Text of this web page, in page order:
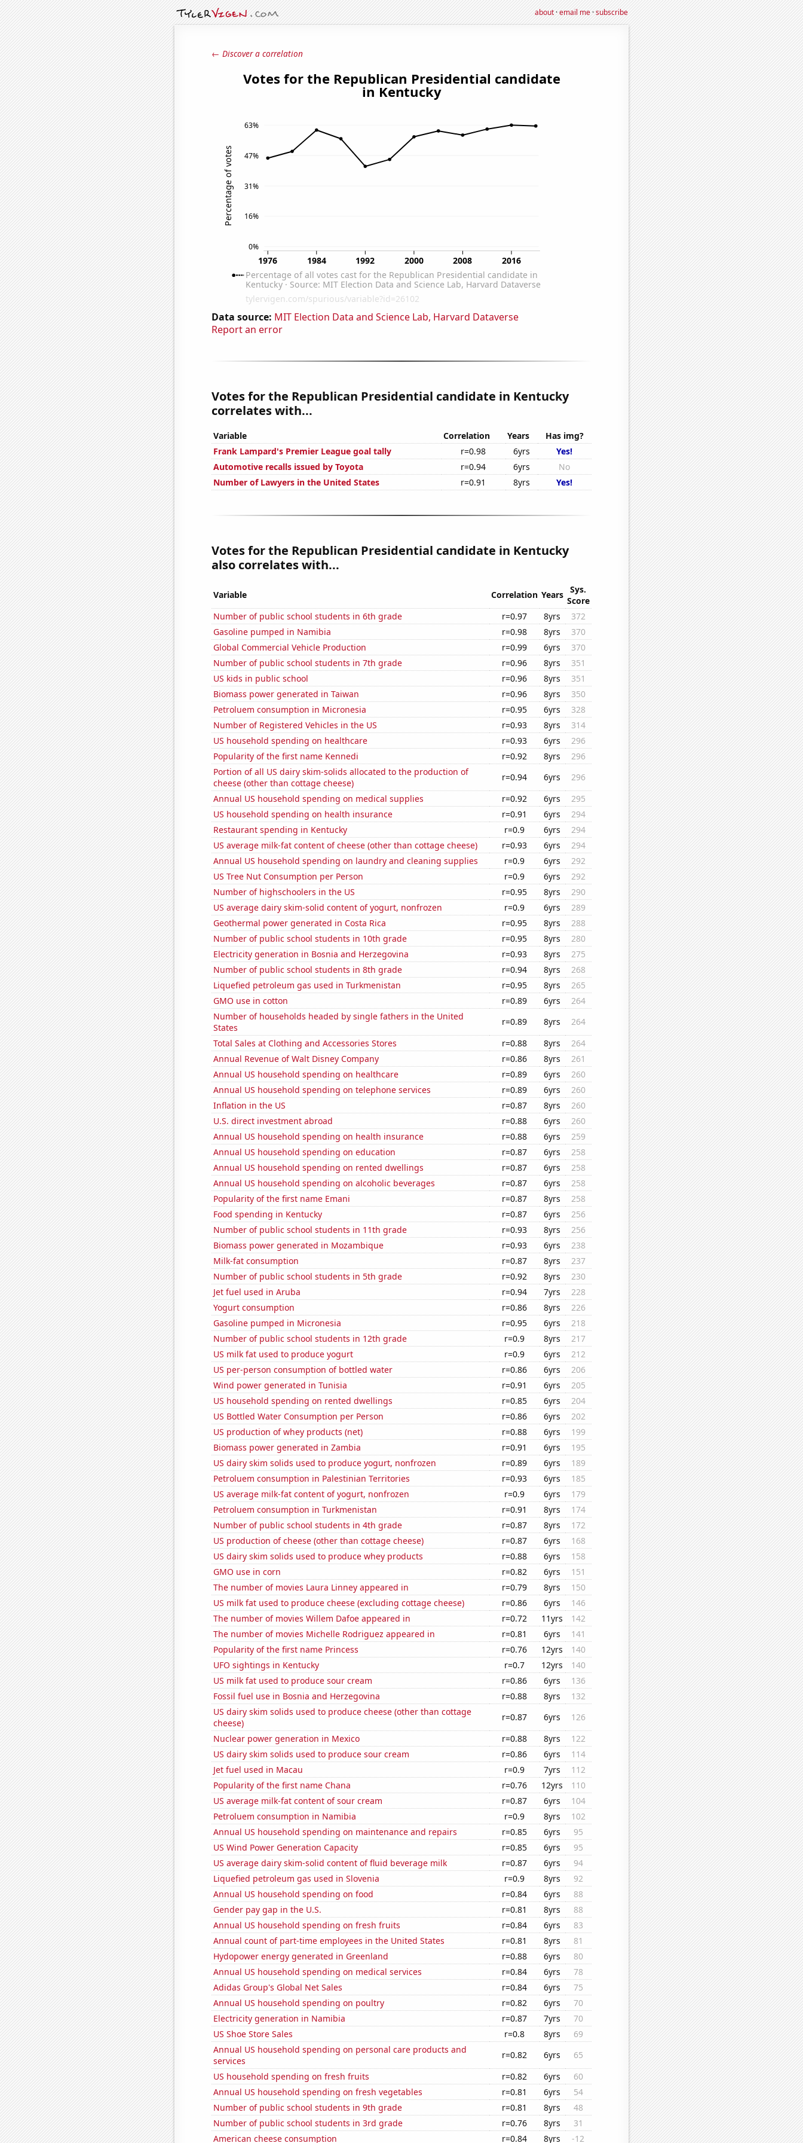
about·email me·subscribe
← Discover a correlation
Data source: MIT Election Data and Science Lab, Harvard Dataverse
Report an error
Votes for the Republican Presidential candidate in Kentucky
correlates with...
Variable Correlation Years
Has img?
Frank Lampard's Premier League goal tally
r=0.98 6yrs
Yes!
Automotive recalls issued by Toyota
r=0.94 6yrs
No
Number of Lawyers in the United States
r=0.91 8yrs Yes!
Votes for the Republican Presidential candidate in Kentucky
also correlates with...
Variable Correlation Years
Sys.
Score
Number of public school students in 6th grade
r=0.97 8yrs
372
Gasoline pumped in Namibia
r=0.98 8yrs
370
Global Commercial Vehicle Production
r=0.99 6yrs
370
Number of public school students in 7th grade
r=0.96 8yrs
351
US kids in public school
r=0.96 8yrs
351
Biomass power generated in Taiwan
r=0.96 8yrs
350
Petroluem consumption in Micronesia
r=0.95 6yrs
328
Number of Registered Vehicles in the US
r=0.93 8yrs
314
US household spending on healthcare
r=0.93 6yrs
296
Popularity of the first name Kennedi
r=0.92 8yrs
296
Portion of all US dairy skim-solids allocated to the production of
cheese (other than cottage cheese)
r=0.94 6yrs
296
Annual US household spending on medical supplies
r=0.92 6yrs
295
US household spending on health insurance
r=0.91 6yrs
294
Restaurant spending in Kentucky
r=0.9 6yrs
294
US average milk-fat content of cheese (other than cottage cheese)
r=0.93 6yrs
294
Annual US household spending on laundry and cleaning supplies
r=0.9 6yrs
292
US Tree Nut Consumption per Person
r=0.9 6yrs
292
Number of highschoolers in the US
r=0.95 8yrs
290
US average dairy skim-solid content of yogurt, nonfrozen
r=0.9 6yrs
289
Geothermal power generated in Costa Rica
r=0.95 8yrs
288
Number of public school students in 10th grade
r=0.95 8yrs
280
Electricity generation in Bosnia and Herzegovina
r=0.93 8yrs
275
Number of public school students in 8th grade
r=0.94 8yrs
268
Liquefied petroleum gas used in Turkmenistan
r=0.95 8yrs
265
GMO use in cotton
r=0.89 6yrs
264
Number of households headed by single fathers in the United
States
r=0.89 8yrs
264
Total Sales at Clothing and Accessories Stores
r=0.88 8yrs
264
Annual Revenue of Walt Disney Company
r=0.86 8yrs
261
Annual US household spending on healthcare
r=0.89 6yrs
260
Annual US household spending on telephone services
r=0.89 6yrs
260
Inflation in the US
r=0.87 8yrs
260
U.S. direct investment abroad
r=0.88 6yrs
260
Annual US household spending on health insurance
r=0.88 6yrs
259
Annual US household spending on education
r=0.87 6yrs
258
Annual US household spending on rented dwellings
r=0.87 6yrs
258
Annual US household spending on alcoholic beverages
r=0.87 6yrs
258
Popularity of the first name Emani
r=0.87 8yrs
258
Food spending in Kentucky
r=0.87 6yrs
256
Number of public school students in 11th grade
r=0.93 8yrs
256
Biomass power generated in Mozambique
r=0.93 6yrs
238
Milk-fat consumption
r=0.87 8yrs
237
Number of public school students in 5th grade
r=0.92 8yrs
230
Jet fuel used in Aruba
r=0.94 7yrs
228
Yogurt consumption
r=0.86 8yrs
226
Gasoline pumped in Micronesia
r=0.95 6yrs
218
Number of public school students in 12th grade
r=0.9 8yrs
217
US milk fat used to produce yogurt
r=0.9 6yrs
212
US per-person consumption of bottled water
r=0.86 6yrs
206
Wind power generated in Tunisia
r=0.91 6yrs
205
US household spending on rented dwellings
r=0.85 6yrs
204
US Bottled Water Consumption per Person
r=0.86 6yrs
202
US production of whey products (net)
r=0.88 6yrs
199
Biomass power generated in Zambia
r=0.91 6yrs
195
US dairy skim solids used to produce yogurt, nonfrozen
r=0.89 6yrs
189
Petroluem consumption in Palestinian Territories
r=0.93 6yrs
185
US average milk-fat content of yogurt, nonfrozen
r=0.9 6yrs
179
Petroluem consumption in Turkmenistan
r=0.91 8yrs
174
Number of public school students in 4th grade
r=0.87 8yrs
172
US production of cheese (other than cottage cheese)
r=0.87 6yrs
168
US dairy skim solids used to produce whey products
r=0.88 6yrs
158
GMO use in corn
r=0.82 6yrs
151
The number of movies Laura Linney appeared in
r=0.79 8yrs
150
US milk fat used to produce cheese (excluding cottage cheese)
r=0.86 6yrs
146
The number of movies Willem Dafoe appeared in
r=0.72 11yrs
142
The number of movies Michelle Rodriguez appeared in
r=0.81 6yrs
141
Popularity of the first name Princess
r=0.76 12yrs
140
UFO sightings in Kentucky
r=0.7 12yrs
140
US milk fat used to produce sour cream
r=0.86 6yrs
136
Fossil fuel use in Bosnia and Herzegovina
r=0.88 8yrs
132
US dairy skim solids used to produce cheese (other than cottage
cheese)
r=0.87 6yrs
126
Nuclear power generation in Mexico
r=0.88 8yrs
122
US dairy skim solids used to produce sour cream
r=0.86 6yrs
114
Jet fuel used in Macau
r=0.9 7yrs
112
Popularity of the first name Chana
r=0.76 12yrs
110
US average milk-fat content of sour cream
r=0.87 6yrs
104
Petroluem consumption in Namibia
r=0.9 8yrs
102
Annual US household spending on maintenance and repairs
r=0.85 6yrs
95
US Wind Power Generation Capacity
r=0.85 6yrs
95
US average dairy skim-solid content of fluid beverage milk
r=0.87 6yrs
94
Liquefied petroleum gas used in Slovenia
r=0.9 8yrs
92
Annual US household spending on food
r=0.84 6yrs
88
Gender pay gap in the U.S.
r=0.81 8yrs
88
Annual US household spending on fresh fruits
r=0.84 6yrs
83
Annual count of part-time employees in the United States
r=0.81 8yrs
81
Hydopower energy generated in Greenland
r=0.88 6yrs
80
Annual US household spending on medical services
r=0.84 6yrs
78
Adidas Group's Global Net Sales
r=0.84 6yrs
75
Annual US household spending on poultry
r=0.82 6yrs
70
Electricity generation in Namibia
r=0.87 7yrs
70
US Shoe Store Sales
r=0.8 8yrs
69
Annual US household spending on personal care products and
services
r=0.82 6yrs
65
US household spending on fresh fruits
r=0.82 6yrs
60
Annual US household spending on fresh vegetables
r=0.81 6yrs
54
Number of public school students in 9th grade
r=0.81 8yrs
48
Number of public school students in 3rd grade
r=0.76 8yrs
31
American cheese consumption
r=0.84 8yrs -12